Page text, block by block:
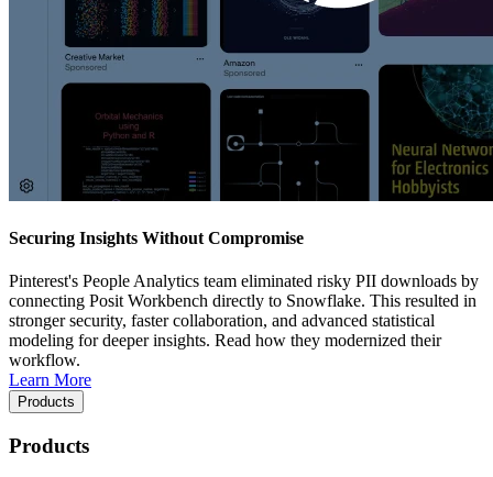
Securing Insights Without Compromise
Pinterest's People Analytics team eliminated risky PII downloads by
connecting Posit Workbench directly to Snowflake. This resulted in
stronger security, faster collaboration, and advanced statistical
modeling for deeper insights. Read how they modernized their
workflow.
Learn More
Products
Products